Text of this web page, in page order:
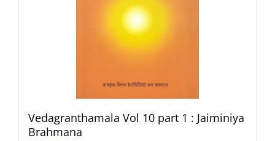
Vedagranthamala Vol 10 part 1 : Jaiminiya
Brahmana